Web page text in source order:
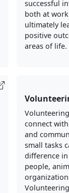
successful
both at
ultimately
positive
areas of life.
connect
and
small tasks
difference
people,